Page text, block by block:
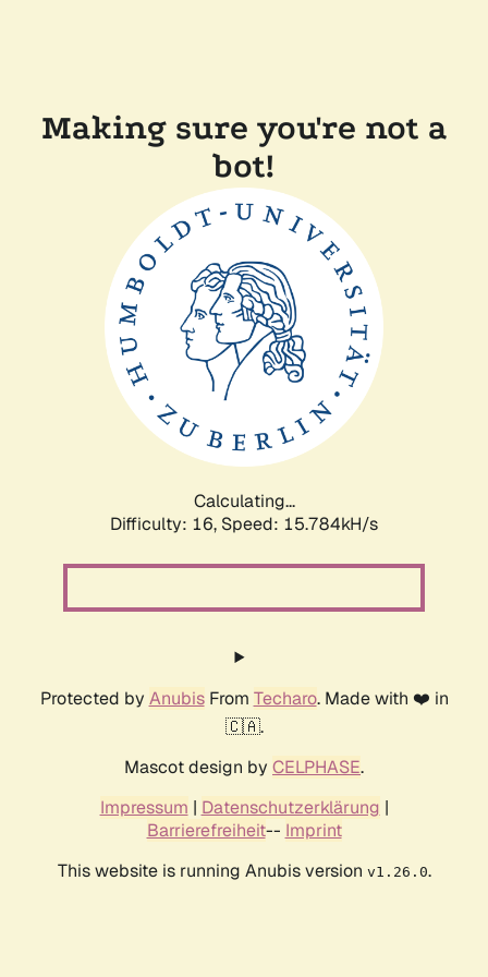
Making sure you're not a
bot!
Calculating...
Difficulty: 16, Speed: 18.294kH/s
Protected by AnubisFrom Techaro. Made with ❤️ in
🇨🇦.
Mascot design by CELPHASE.
Impressum | Datenschutzerklärung |
Barrierefreiheit-- Imprint
This website is running Anubis version v1.26.0.